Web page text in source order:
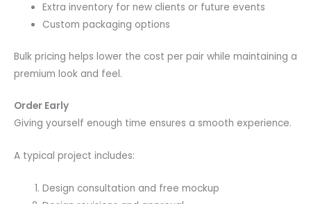
Extra inventory for new clients or future events
Custom packaging options
Bulk pricing helps lower the cost per pair while maintaining a
premium look and feel.
Order Early
Giving yourself enough time ensures a smooth experience.
A typical project includes:
Design consultation and free mockup